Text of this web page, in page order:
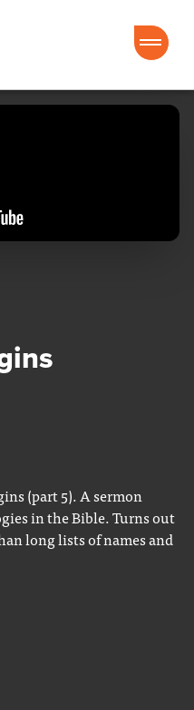
Church of Ocala
(part 5). A sermon
in the Bible. Turns out
long lists of names and